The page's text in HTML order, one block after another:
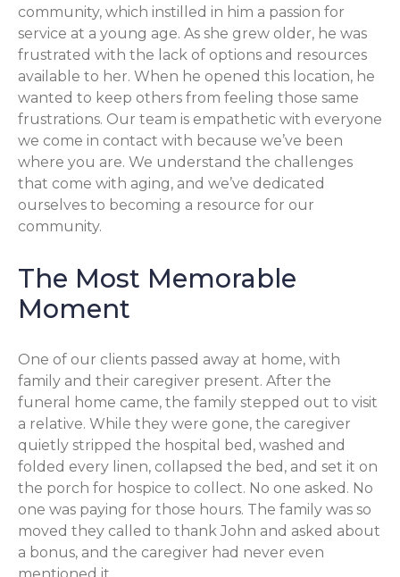
community, which instilled in him a passion for
service at a young age. As she grew older, he was
frustrated with the lack of options and resources
available to her. When he opened this location, he
wanted to keep others from feeling those same
frustrations. Our team is empathetic with everyone
we come in contact with because we’ve been
where you are. We understand the challenges
that come with aging, and we’ve dedicated
ourselves to becoming a resource for our
community.
The Most Memorable
Moment
One of our clients passed away at home, with
family and their caregiver present. After the
funeral home came, the family stepped out to visit
a relative. While they were gone, the caregiver
quietly stripped the hospital bed, washed and
folded every linen, collapsed the bed, and set it on
the porch for hospice to collect. No one asked. No
one was paying for those hours. The family was so
moved they called to thank John and asked about
a bonus, and the caregiver had never even